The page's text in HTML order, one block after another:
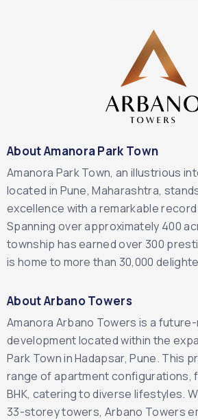
About Amanora Park Town
Amanora Park Town, an illustrious
located in Pune, Maharashtra,
excellence with a remarkable
Spanning over approximately 400
township has earned over 300
is home to more than 30,000
About Arbano Towers
Amanora Arbano Towers is a
development located within the
Park Town in Hadapsar, Pune. This
range of apartment configurations,
BHK, catering to diverse lifestyles.
33-storey towers, Arbano Towers